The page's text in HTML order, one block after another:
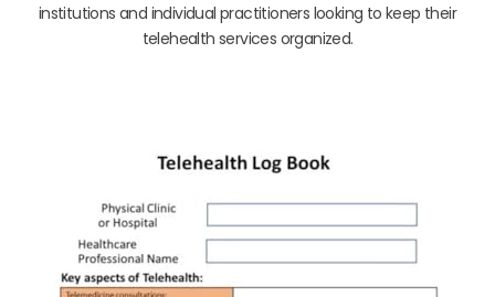
institutions and individual practitioners looking to keep their
telehealth services organized.